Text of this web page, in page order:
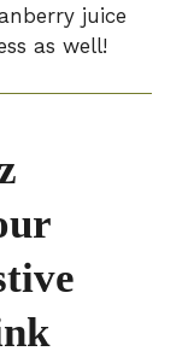
juice
as well!